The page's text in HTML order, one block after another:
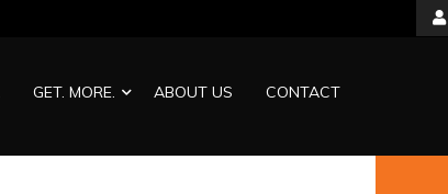
GET. MORE. ABOUT US CONTACT